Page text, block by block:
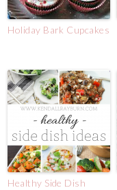
Holiday Bark Cupcakes
Healthy Side Dish